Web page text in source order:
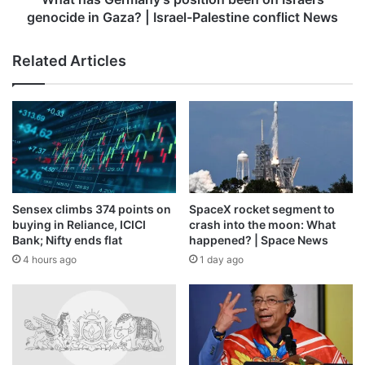
conflict
News
genocide in Gaza? | Israel-Palestine conflict News
Related Articles
Sensex climbs 374 points on
buying in Reliance, ICICI
Bank; Nifty ends flat
4 hours ago
SpaceX rocket segment to
crash into the moon: What
happened? | Space News
1 day ago